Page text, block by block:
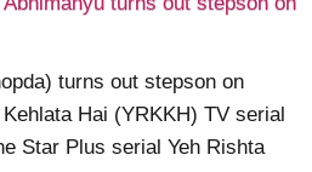
turns out stepson on
Hai (YRKKH) TV serial
Star Plus serial Yeh Rishta